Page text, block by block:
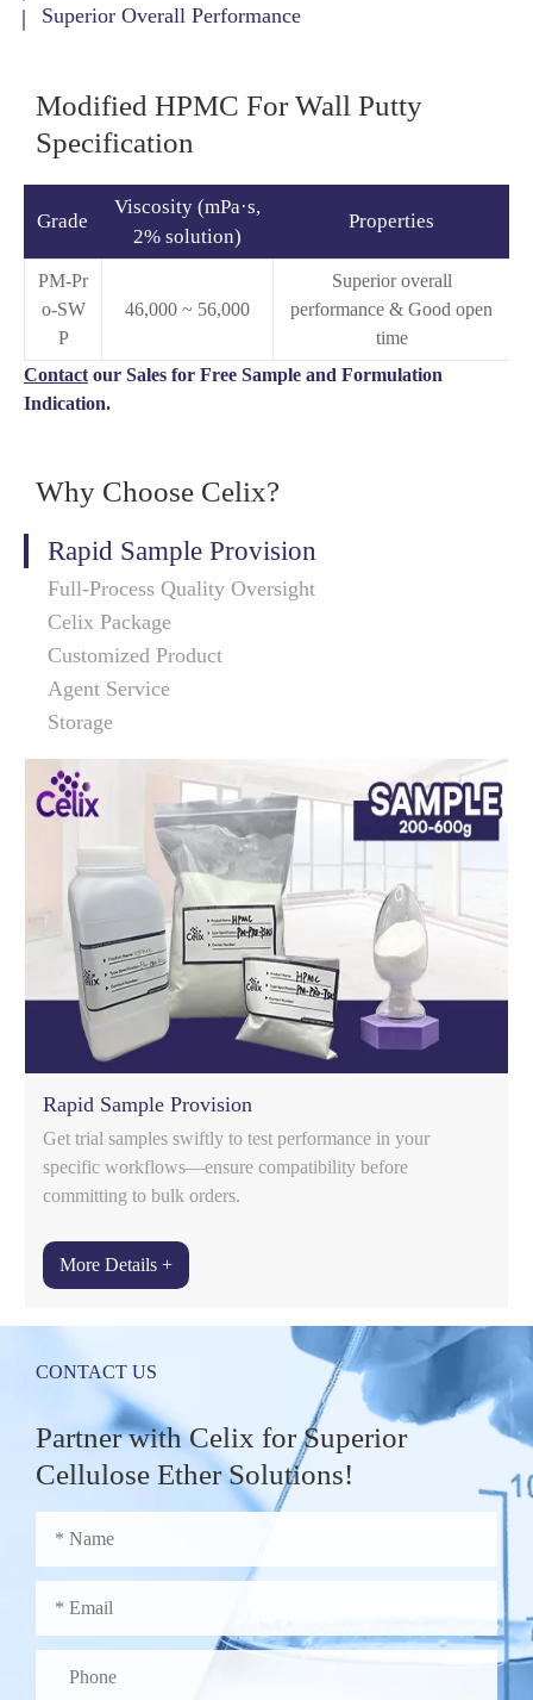
Superior Overall Performance
Modified HPMC For Wall Putty
Specification
Grade
Viscosity (mPa·s,
2% solution)
Properties
PM-Pr
o-SW
P
46,000 ~ 56,000
Superior overall
performance & Good open
time
Contact our Sales for Free Sample and Formulation
Indication.
Why Choose Celix?
Rapid Sample Provision
Full-Process Quality Oversight
Celix Package
Customized Product
Agent Service
Storage
Rapid Sample Provision
Get trial samples swiftly to test performance in your
specific workflows—ensure compatibility before
committing to bulk orders.
More Details +
CONTACT US
Partner with Celix for Superior
Cellulose Ether Solutions!